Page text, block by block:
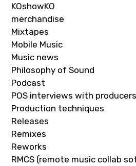
KOshowKO
merchandise
Mixtapes
Mobile Music
Music news
Philosophy of Sound
Podcast
POS interviews with producers
Production techniques
Releases
Remixes
Reworks
RMCS (remote music collab